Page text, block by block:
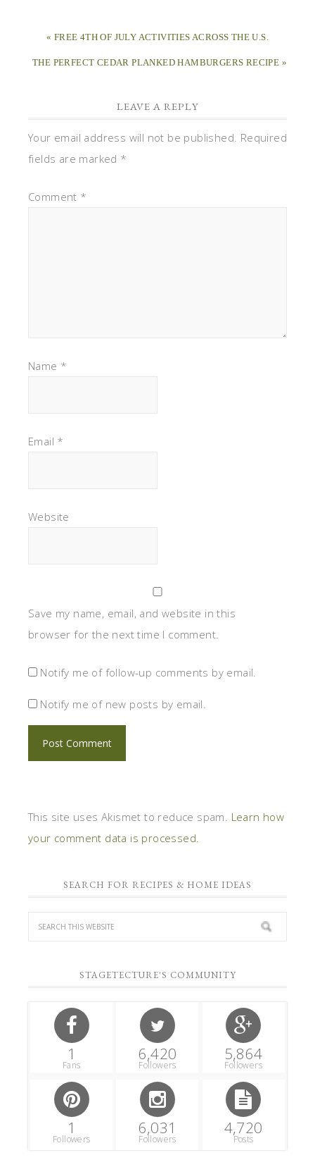
« FREE 4TH OF JULY ACTIVITIES ACROSS THE U.S.
THE PERFECT CEDAR PLANKED HAMBURGERS RECIPE »
LEAVE A REPLY
Your email address will not be published. Required
fields are marked *
Comment *
Name *
Email *
Website
Save my name, email, and website in this
browser for the next time I comment.
Notify me of follow-up comments by email.
Notify me of new posts by email.
This site uses Akismet to reduce spam. Learn how
your comment data is processed.
SEARCH FOR RECIPES & HOME IDEAS
STAGETECTURE'S COMMUNITY
1
Fans
6,420
Followers
5,864
Followers
1
Followers
6,031
Followers
4,720
Posts